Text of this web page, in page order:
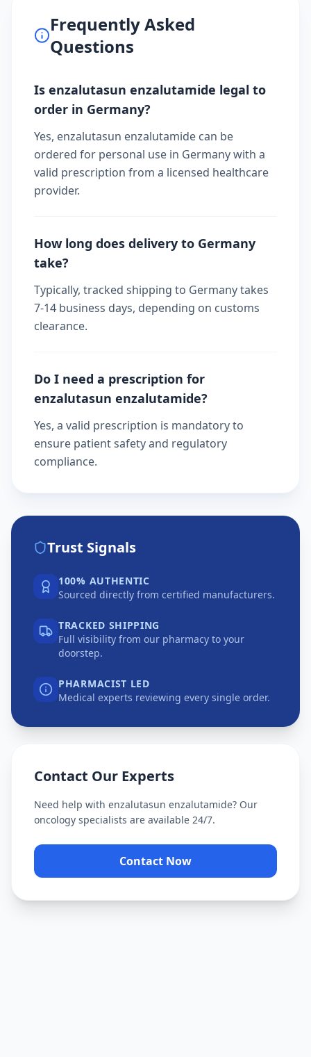
Frequently Asked
Questions
Is enzalutasun enzalutamide legal to
order in Germany?
Yes, enzalutasun enzalutamide can be
ordered for personal use in Germany with a
valid prescription from a licensed healthcare
provider.
How long does delivery to Germany
take?
Typically, tracked shipping to Germany takes
7-14 business days, depending on customs
clearance.
Do I need a prescription for
enzalutasun enzalutamide?
Yes, a valid prescription is mandatory to
ensure patient safety and regulatory
compliance.
Trust Signals
100% AUTHENTIC
Sourced directly from certified manufacturers.
TRACKED SHIPPING
Full visibility from our pharmacy to your
doorstep.
PHARMACIST LED
Medical experts reviewing every single order.
Contact Our Experts
Need help with enzalutasun enzalutamide? Our
oncology specialists are available 24/7.
Contact Now